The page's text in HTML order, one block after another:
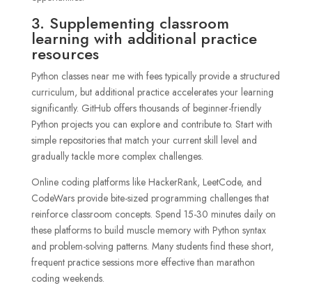
3. Supplementing classroom
learning with additional practice
resources
Python classes near me with fees typically provide a structured
curriculum, but additional practice accelerates your learning
significantly. GitHub offers thousands of beginner-friendly
Python projects you can explore and contribute to. Start with
simple repositories that match your current skill level and
gradually tackle more complex challenges.
Online coding platforms like HackerRank, LeetCode, and
CodeWars provide bite-sized programming challenges that
reinforce classroom concepts. Spend 15-30 minutes daily on
these platforms to build muscle memory with Python syntax
and problem-solving patterns. Many students find these short,
frequent practice sessions more effective than marathon
coding weekends.